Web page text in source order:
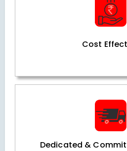
Cost
Dedicated &